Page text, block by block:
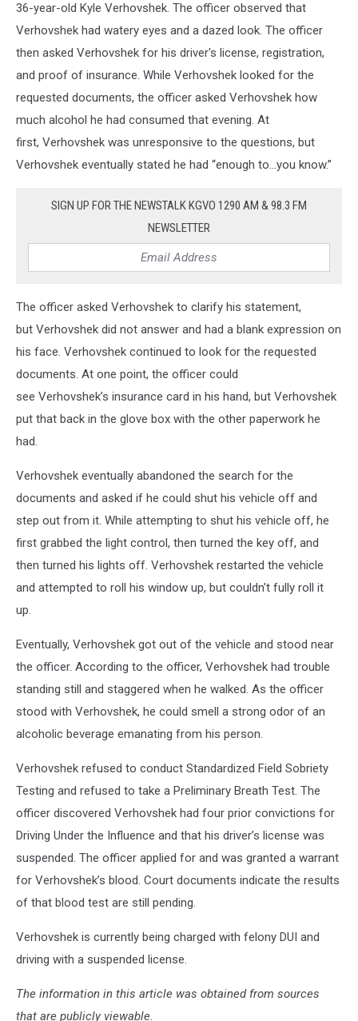
36-year-old Kyle Verhovshek. The officer observed that
Verhovshek had watery eyes and a dazed look. The officer
then asked Verhovshek for his driver's license, registration,
and proof of insurance. While Verhovshek looked for the
requested documents, the officer asked Verhovshek how
much alcohol he had consumed that evening. At
first, Verhovshek was unresponsive to the questions, but
Verhovshek eventually stated he had “enough to…you know.”
SIGN UP FOR THE NEWSTALK KGVO 1290 AM & 98.3 FM
NEWSLETTER
The officer asked Verhovshek to clarify his statement,
but Verhovshek did not answer and had a blank expression on
his face. Verhovshek continued to look for the requested
documents. At one point, the officer could
see Verhovshek’s insurance card in his hand, but Verhovshek
put that back in the glove box with the other paperwork he
had.
Verhovshek eventually abandoned the search for the
documents and asked if he could shut his vehicle off and
step out from it. While attempting to shut his vehicle off, he
first grabbed the light control, then turned the key off, and
then turned his lights off. Verhovshek restarted the vehicle
and attempted to roll his window up, but couldn't fully roll it
up.
Eventually, Verhovshek got out of the vehicle and stood near
the officer. According to the officer, Verhovshek had trouble
standing still and staggered when he walked. As the officer
stood with Verhovshek, he could smell a strong odor of an
alcoholic beverage emanating from his person.
Verhovshek refused to conduct Standardized Field Sobriety
Testing and refused to take a Preliminary Breath Test. The
officer discovered Verhovshek had four prior convictions for
Driving Under the Influence and that his driver’s license was
suspended. The officer applied for and was granted a warrant
for Verhovshek’s blood. Court documents indicate the results
of that blood test are still pending.
Verhovshek is currently being charged with felony DUI and
driving with a suspended license.
The information in this article was obtained from sources
that are publicly viewable.